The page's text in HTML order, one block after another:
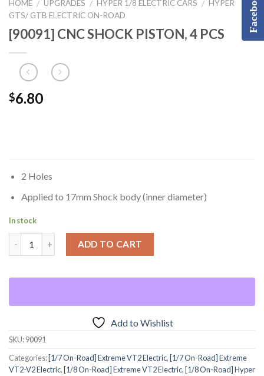
HOME / UPGRADES / HYPER 1/8 ELECTRIC CARS / HYPER
GTS/ GTB ELECTRIC ON-ROAD
[90091] CNC SHOCK PISTON, 4 PCS
$6.80
2 Holes
Applied to 17mm Shock body (inner diameter)
In stock
ADD TO CART
Add to Wishlist
SKU:90091
Categories: [1/7 On-Road] Extreme VT2 Electric, [1/7 On-Road] Extreme
VT2-V2 Electric, [1/8 On-Road] Extreme VT2 Electric, [1/8 On-Road] Hyper
Facebook